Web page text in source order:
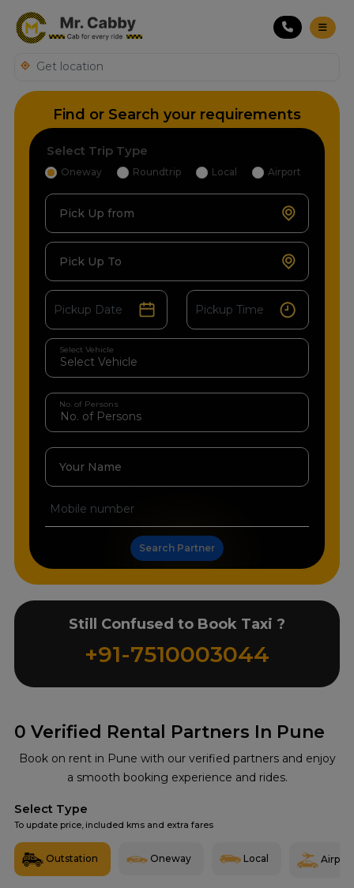
0 Verified Rental Partners In Pune
Book on rent in Pune with our verified partners and enjoy
a smooth booking experience and rides.
Select Type
To update price, included kms and extra fares
Outstation Oneway Local Airport
Find or Search your requirements
Select Trip Type
Oneway Roundtrip Local Airport
Pick Up from
Pick Up To
Select Vehicle
No. of Persons
Your Name
Search Partner
Still Confused to Book Taxi ?
+91-7510003044